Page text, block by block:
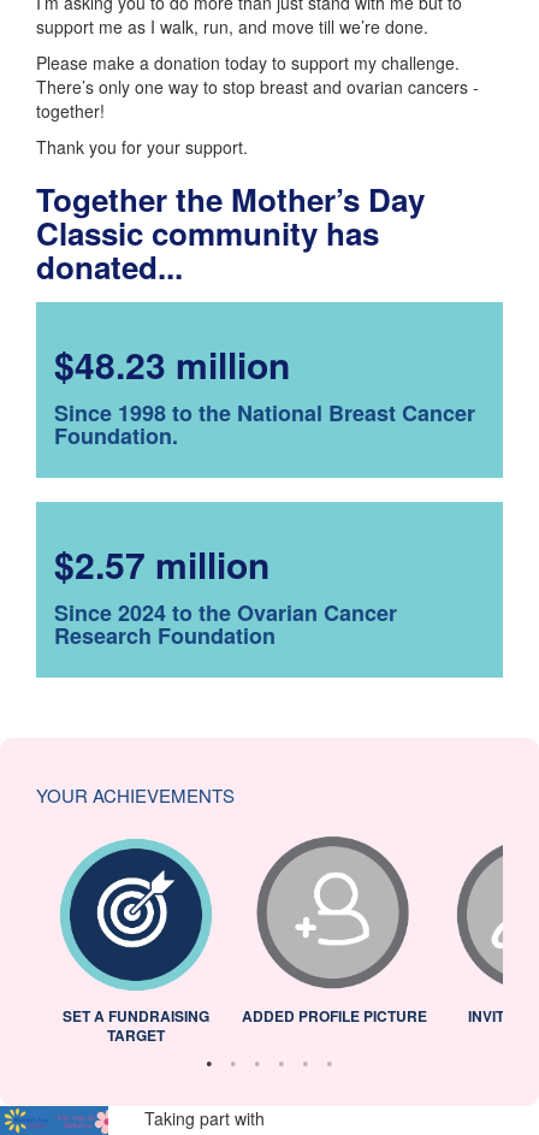
support me as I walk, run, and move till we’re done.
Please make a donation today to support my challenge.
There’s only one way to stop breast and ovarian cancers -
together!
Thank you for your support.
Together the Mother’s Day
Classic community has
donated...
$48.23 million
Since 1998 to the National Breast Cancer
Foundation.
$2.57 million
Since 2024 to the Ovarian Cancer
Research Foundation
YOUR ACHIEVEMENTS
SET A FUNDRAISING
TARGET
ADDED PROFILE PICTURE INVITED
Taking part with